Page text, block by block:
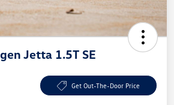
Jetta 1.5T SE
Get Out-The-Door Price